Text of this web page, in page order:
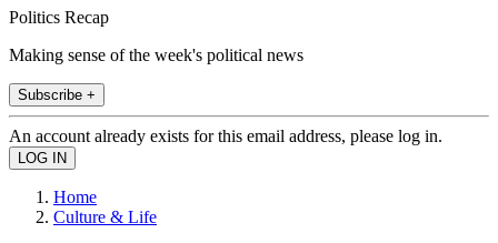
Politics Recap
Making sense of the week's political news
Subscribe +
An account already exists for this email address, please log in.
Home
Culture & Life